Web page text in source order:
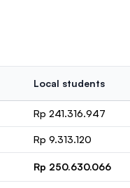
Local students
Rp 241.316.947
Rp 9.313.120
Rp 250.630.066